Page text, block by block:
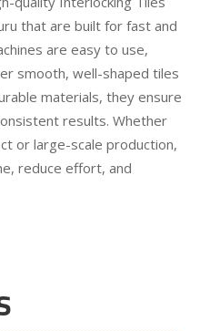
that are built for fast and
are easy to use,
smooth, well-shaped tiles
materials, they ensure
results. Whether
or large-scale production,
reduce effort, and